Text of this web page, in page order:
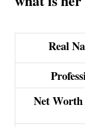
Real
Net Worth